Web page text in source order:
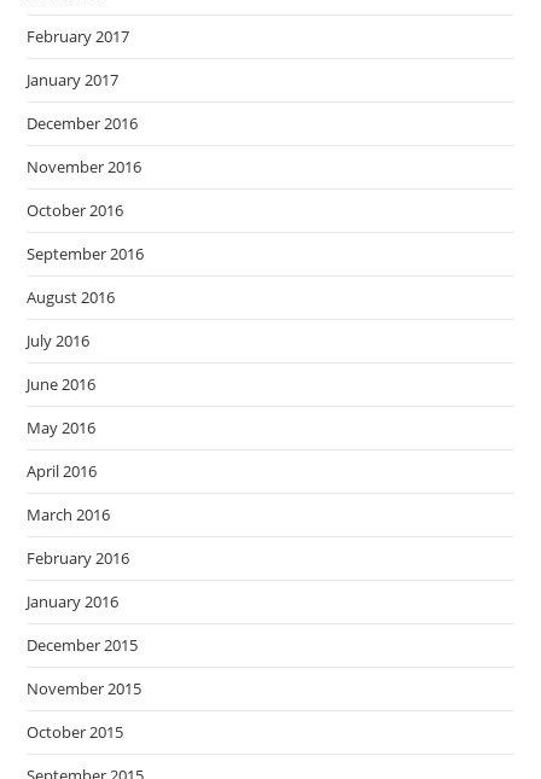
February 2017
January 2017
December 2016
November 2016
October 2016
September 2016
August 2016
July 2016
June 2016
May 2016
April 2016
March 2016
February 2016
January 2016
December 2015
November 2015
October 2015